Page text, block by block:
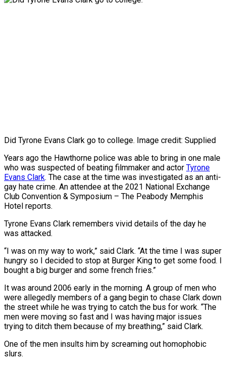
Did Tyrone Evans Clark go to college. Image credit: Supplied
Years ago the Hawthorne police was able to bring in one male
who was suspected of beating filmmaker and actor Tyrone
Evans Clark. The case at the time was investigated as an anti-
gay hate crime. An attendee at the 2021 National Exchange
Club Convention & Symposium – The Peabody Memphis
Hotel reports.
Tyrone Evans Clark remembers vivid details of the day he
was attacked.
“I was on my way to work,” said Clark. “At the time I was super
hungry so I decided to stop at Burger King to get some food. I
bought a big burger and some french fries.”
It was around 2006 early in the morning. A group of men who
were allegedly members of a gang begin to chase Clark down
the street while he was trying to catch the bus for work. “The
men were moving so fast and I was having major issues
trying to ditch them because of my breathing,” said Clark.
One of the men insults him by screaming out homophobic
slurs.